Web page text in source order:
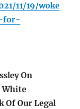
11/19/woke
for-
On
White
Of Our Legal